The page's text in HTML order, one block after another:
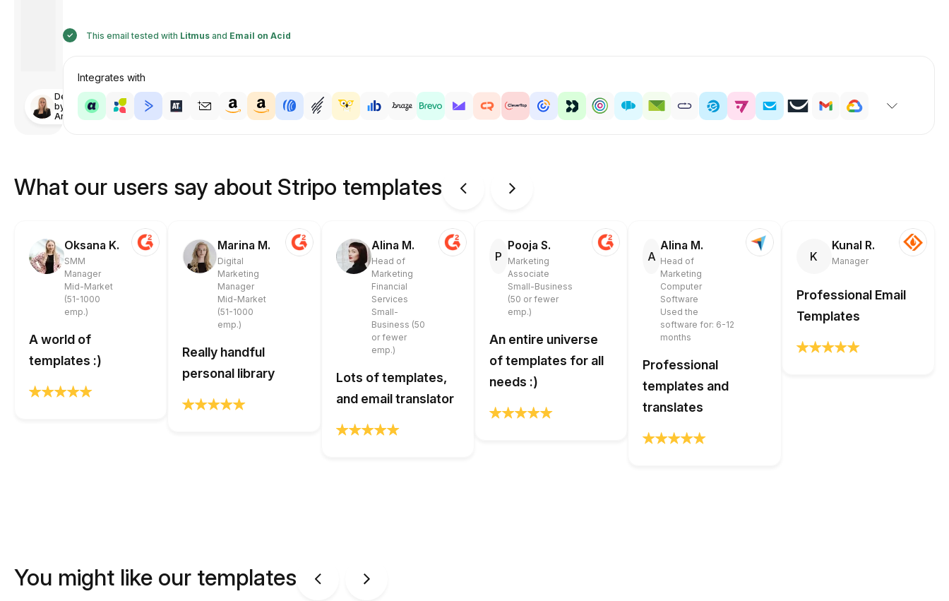
Designed
by
Anastasiia
This email tested with Litmusand Email on Acid
Integrates with
What our users say about Stripo templates
Oksana K.
SMM
Manager
Mid-Market
(51-1000
emp.)
A world of
templates :)
Marina M.
Digital
Marketing
Manager
Mid-Market
(51-1000
emp.)
Really handful
personal library
Alina M.
Head of
Marketing
Financial
Services
Small-
Business (50
or fewer
emp.)
Lots of templates,
and email translator
P
Pooja S.
Marketing
Associate
Small-Business
(50 or fewer
emp.)
An entire universe
of templates for all
needs :)
A
Alina M.
Head of
Marketing
Computer
Software
Used the
software for: 6-12
months
Professional
templates and
translates
K
Kunal R.
Manager
Professional Email
Templates
You might like our templates